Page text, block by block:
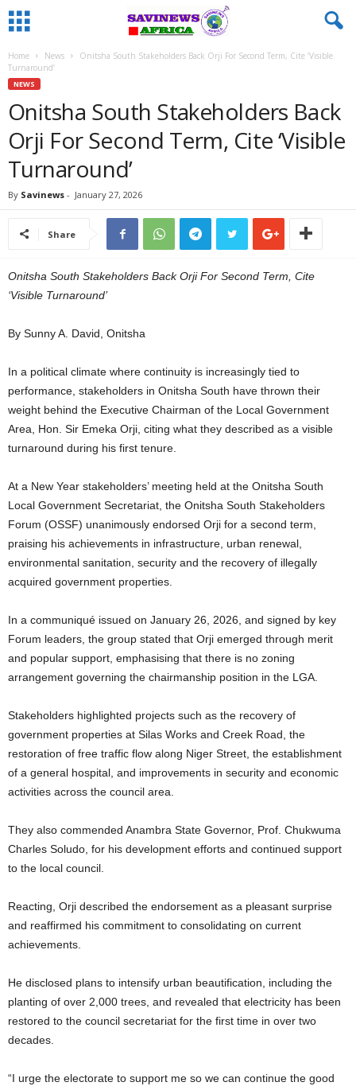
Home News
Onitsha South Stakeholders Back Orji For Second Term, Cite ‘Visible
Turnaround’
NEWS
Onitsha South Stakeholders Back
Orji For Second Term, Cite ‘Visible
Turnaround’
By Savinews - January 27, 2026
Share
Onitsha South Stakeholders Back Orji For Second Term, Cite
‘Visible Turnaround’
By Sunny A. David, Onitsha
In a political climate where continuity is increasingly tied to
performance, stakeholders in Onitsha South have thrown their
weight behind the Executive Chairman of the Local Government
Area, Hon. Sir Emeka Orji, citing what they described as a visible
turnaround during his first tenure.
At a New Year stakeholders’ meeting held at the Onitsha South
Local Government Secretariat, the Onitsha South Stakeholders
Forum (OSSF) unanimously endorsed Orji for a second term,
praising his achievements in infrastructure, urban renewal,
environmental sanitation, security and the recovery of illegally
acquired government properties.
In a communiqué issued on January 26, 2026, and signed by key
Forum leaders, the group stated that Orji emerged through merit
and popular support, emphasising that there is no zoning
arrangement governing the chairmanship position in the LGA.
Stakeholders highlighted projects such as the recovery of
government properties at Silas Works and Creek Road, the
restoration of free traffic flow along Niger Street, the establishment
of a general hospital, and improvements in security and economic
activities across the council area.
They also commended Anambra State Governor, Prof. Chukwuma
Charles Soludo, for his development efforts and continued support
to the local council.
Reacting, Orji described the endorsement as a pleasant surprise
and reaffirmed his commitment to consolidating on current
achievements.
He disclosed plans to intensify urban beautification, including the
planting of over 2,000 trees, and revealed that electricity has been
restored to the council secretariat for the first time in over two
decades.
“I urge the electorate to support me so we can continue the good